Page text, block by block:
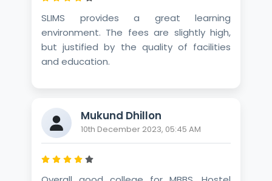
SLIMS provides a great learning
environment. The fees are slightly high,
but justified by the quality of facilities
and education.
Mukund Dhillon
10th December 2023, 05:45 AM